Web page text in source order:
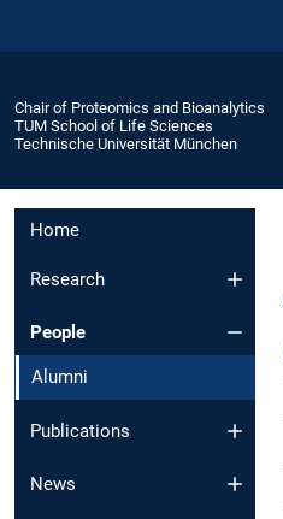
Chair of Proteomics and Bioanalytics
TUM School of Life Sciences
Technische Universität München
Home
Research
People
Alumni
Publications
News